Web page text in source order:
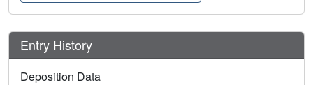
Entry History
Deposition Data